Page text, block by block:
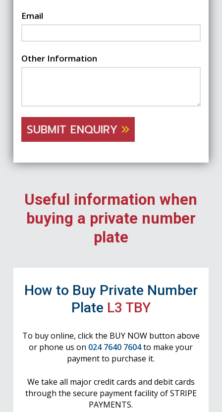
Email
Other Information
SUBMIT ENQUIRY
Useful information when
buying a private number
plate
How to Buy Private Number
Plate L3 TBY
To buy online, click the BUY NOW button above
or phone us on 024 7640 7604to make your
payment to purchase it.
We take all major credit cards and debit cards
through the secure payment facility of STRIPE
PAYMENTS.